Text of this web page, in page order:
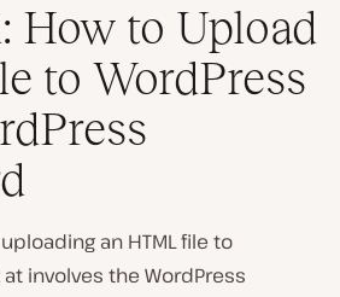
How to Upload
to WordPress
an HTML file to
at involves the WordPress